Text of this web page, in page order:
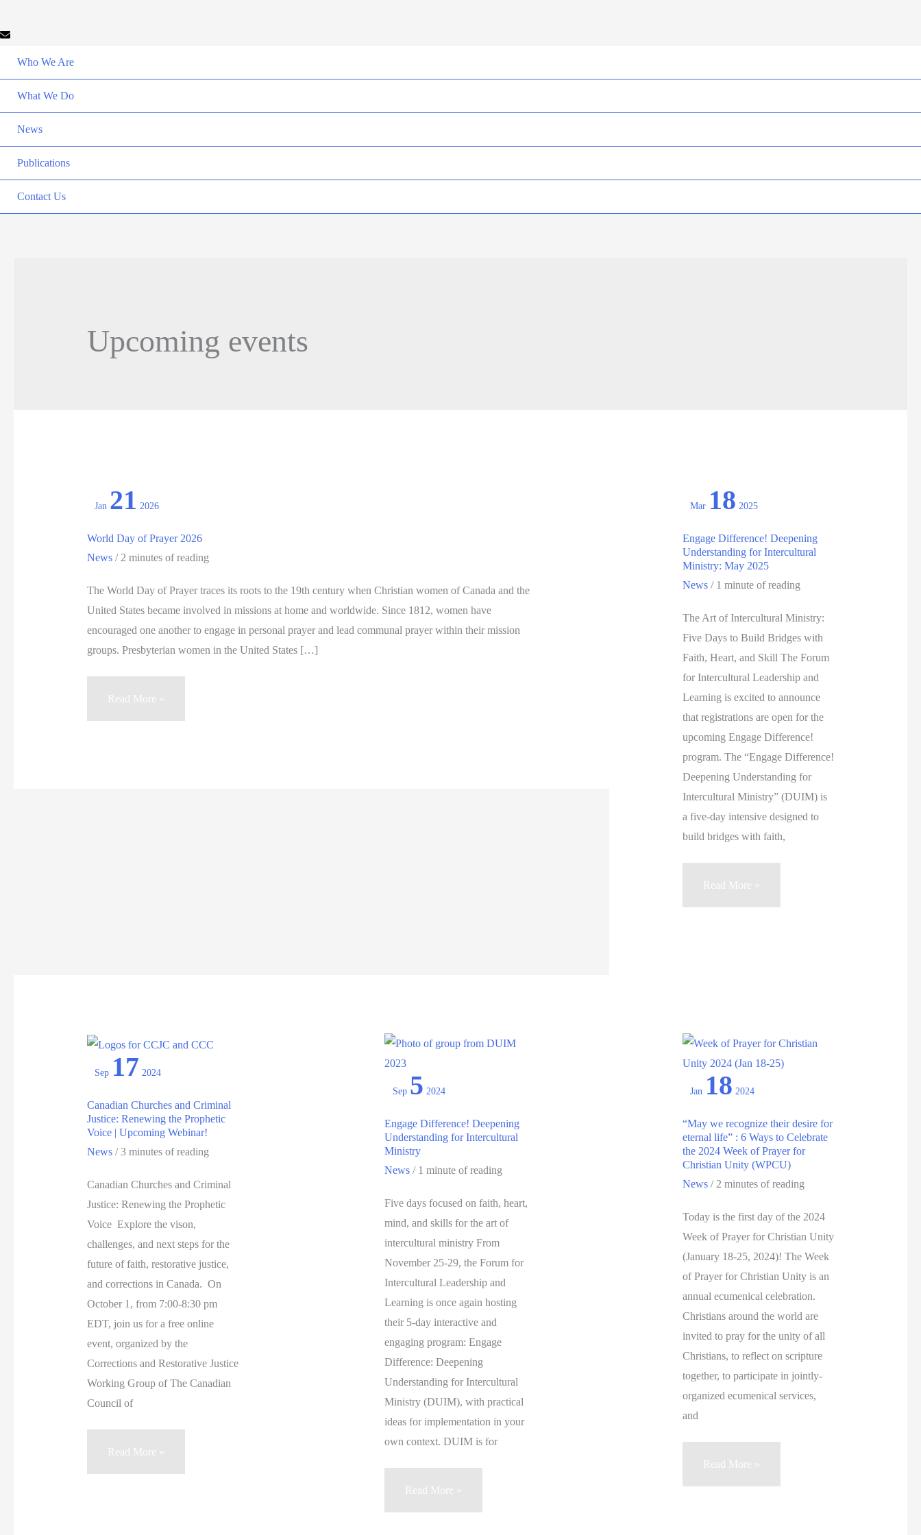
Who We Are
What We Do
News
Publications
Contact Us
Upcoming events
Jan 21 2026
World Day of Prayer 2026
News/ 2 minutes of reading
The World Day of Prayer traces its roots to the 19th century when Christian women of Canada and the
United States became involved in missions at home and worldwide. Since 1812, women have
encouraged one another to engage in personal prayer and lead communal prayer within their mission
groups. Presbyterian women in the United States […]
World
Day
Read More »
Mar 18 2025
Engage Difference! Deepening
Understanding for Intercultural
Ministry: May 2025
News / 1 minute of reading
The Art of Intercultural Ministry:
Five Days to Build Bridges with
Faith, Heart, and Skill The Forum
for Intercultural Leadership and
Learning is excited to announce
that registrations are open for the
upcoming Engage Difference!
program. The “Engage Difference!
Deepening Understanding for
Intercultural Ministry” (DUIM) is
a five-day intensive designed to
build bridges with faith,
Engage
Difference!
2025
Read More »
Sep 17 2024
Canadian Churches and Criminal
Justice: Renewing the Prophetic
Voice | Upcoming Webinar!
News/3 minutes of reading
Canadian Churches and Criminal
Justice: Renewing the Prophetic
Voice Explore the vison,
challenges, and next steps for the
future of faith, restorative justice,
and corrections in Canada. On
October 1, from 7:00-8:30 pm
EDT, join us for a free online
event, organized by the
Corrections and Restorative Justice
Working Group of The Canadian
Council of
Canadian
Read More »
Sep 5 2024
Engage Difference! Deepening
Understanding for Intercultural
Ministry
News / 1 minute of reading
Five days focused on faith, heart,
mind, and skills for the art of
intercultural ministry From
November 25-29, the Forum for
Intercultural Leadership and
Learning is once again hosting
their 5-day interactive and
engaging program: Engage
Difference: Deepening
Understanding for Intercultural
Ministry (DUIM), with practical
ideas for implementation in your
own context. DUIM is for
Engage
Difference!
Read More »
Jan 18 2024
“May we recognize their desire for
eternal life” : 6 Ways to Celebrate
the 2024 Week of Prayer for
Christian Unity (WPCU)
News / 2 minutes of reading
Today is the first day of the 2024
Week of Prayer for Christian Unity
(January 18-25, 2024)! The Week
of Prayer for Christian Unity is an
annual ecumenical celebration.
Christians around the world are
invited to pray for the unity of all
Christians, to reflect on scripture
together, to participate in jointly-
organized ecumenical services,
and
“May
we
Read More »